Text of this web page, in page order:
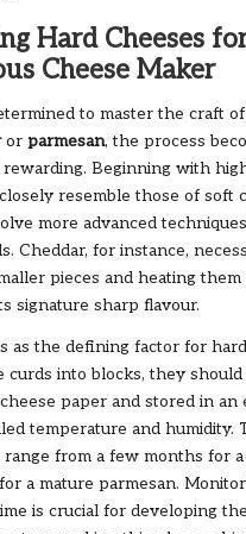
Hard Cheeses
Cheese Maker
to master the craft
or parmesan, the process
Beginning with
resemble those of soft
more advanced
Cheddar, for instance,
pieces and heating
signature sharp flavour.
as the defining factor for
curds into blocks, they
paper and stored in an
temperature and humidity.
range from a few months for
a mature parmesan.
is crucial for developing